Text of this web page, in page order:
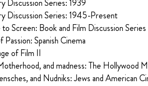
Discussion Series: 1939
Discussion Series: 1945-Present
Screen: Book and Film Discussion Series
Passion: Spanish Cinema
of Film II
and madness: The Hollywood
and Nudniks: Jews and American